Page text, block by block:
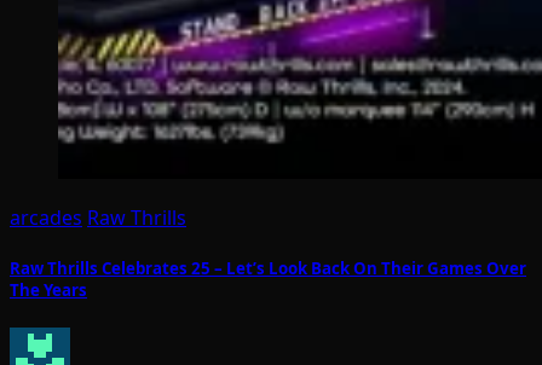
arcades Raw Thrills
Raw Thrills Celebrates 25 – Let’s Look Back On Their Games Over
The Years